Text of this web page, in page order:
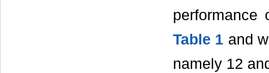
performance
Table 1 and
namely 12